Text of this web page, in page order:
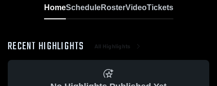
HomeScheduleRosterVideoTickets
RECENT HIGHLIGHTS All Highlights